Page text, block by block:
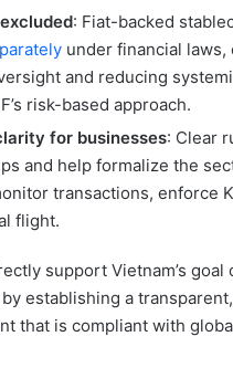
: Fiat-backed
under financial laws,
and reducing
risk-based approach.
for businesses: Clear
and help formalize the
transactions, enforce
flight.
support Vietnam’s goal
establishing a
that is compliant with